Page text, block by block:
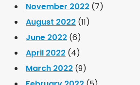
November 2022 (7)
August 2022 (11)
June 2022 (6)
April 2022 (4)
March 2022 (9)